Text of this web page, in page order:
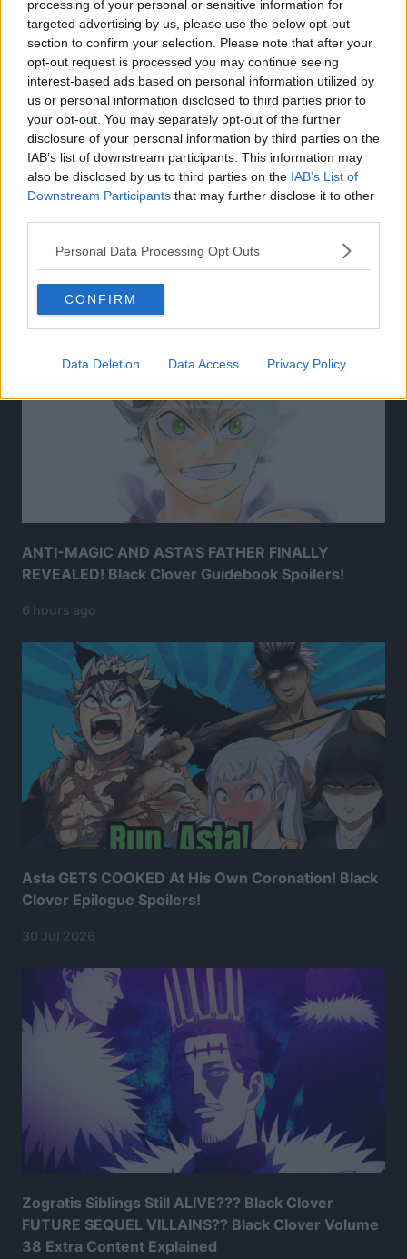
processing of your personal or sensitive information for
targeted advertising by us, please use the below opt-out
section to confirm your selection. Please note that after your
opt-out request is processed you may continue seeing
interest-based ads based on personal information utilized by
us or personal information disclosed to third parties prior to
your opt-out. You may separately opt-out of the further
disclosure of your personal information by third parties on the
IAB’s list of downstream participants. This information may
also be disclosed by us to third parties on the IAB’s List of
Downstream Participants that may further disclose it to other
Personal Data Processing Opt Outs
CONFIRM
Data Deletion Data Access Privacy Policy
Related Articles:
ANTI-MAGIC AND ASTA’S FATHER FINALLY
REVEALED! Black Clover Guidebook Spoilers!
6 hours ago
Asta GETS COOKED At His Own Coronation! Black
Clover Epilogue Spoilers!
30 Jul 2026
Zogratis Siblings Still ALIVE??? Black Clover
FUTURE SEQUEL VILLAINS?? Black Clover Volume
38 Extra Content Explained